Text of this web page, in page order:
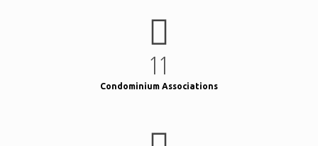
11
Condominium Associations